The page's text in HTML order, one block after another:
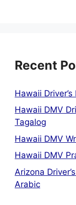
Recent
Hawaii
Hawaii DMV
Tagalog
Hawaii DMV
Hawaii DMV
Arizona
Arabic